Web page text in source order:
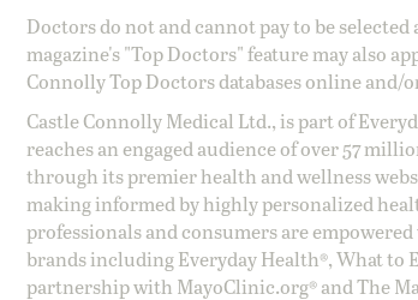
Doctors do not and cannot pay to be
magazine's "Top Doctors" feature may also
Connolly Top Doctors databases online and/
Castle Connolly Medical Ltd., is part of
reaches an engaged audience of over 57
through its premier health and wellness
making informed by highly personalized
professionals and consumers are
brands including Everyday Health®, What to
partnership with MayoClinic.org® and The